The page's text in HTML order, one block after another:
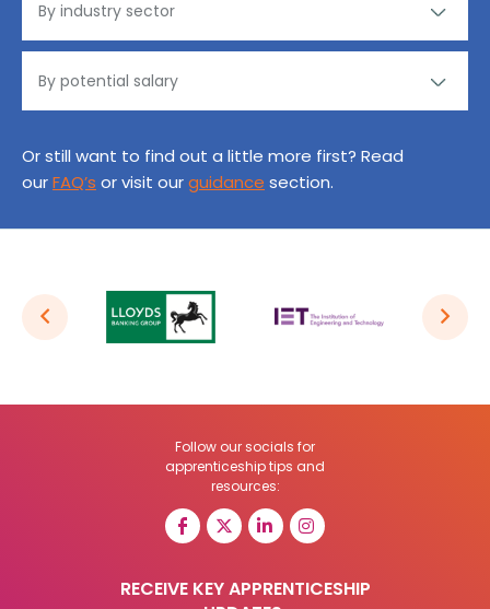
Or still want to find out a little more first? Read
ourFAQ’s or visit ourguidance section.
Follow our socials for
apprenticeship tips and
resources:
RECEIVE KEY APPRENTICESHIP